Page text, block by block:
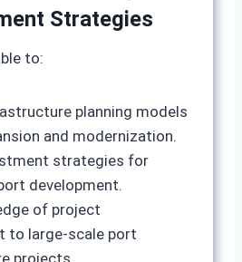
Strategies
to:
planning models
and modernization.
strategies for
development.
of project
to large‑scale port
projects.